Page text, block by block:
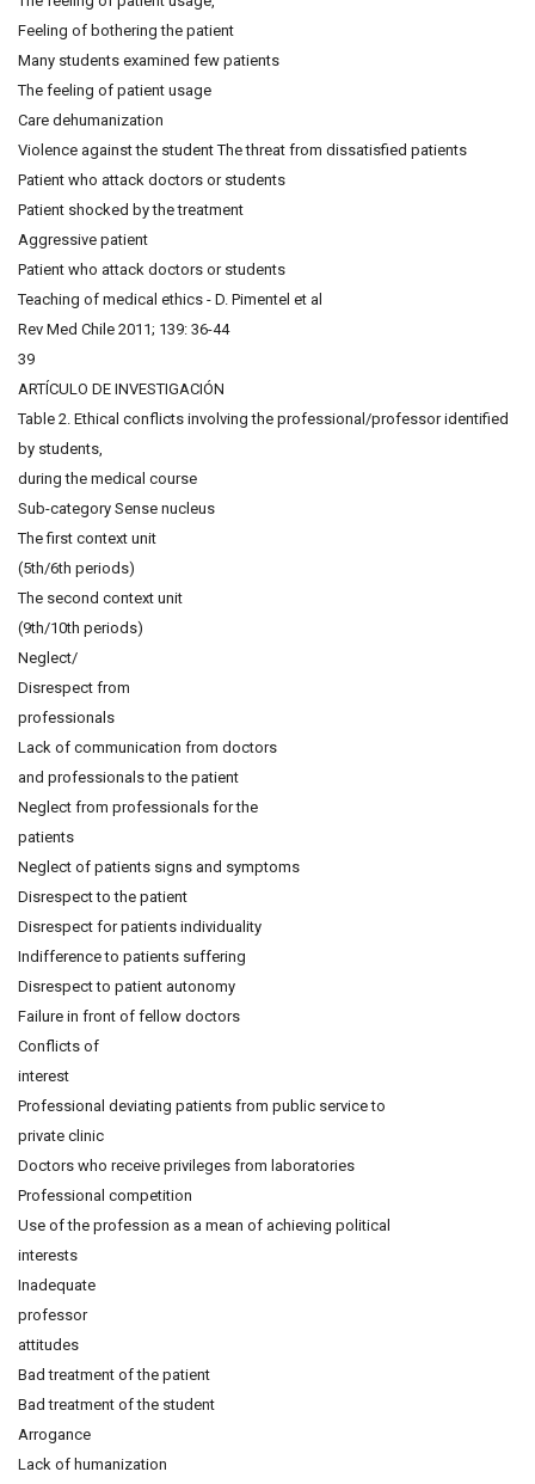
Feeling of bothering the patient
Many students examined few patients
The feeling of patient usage
Care dehumanization
Violence against the student The threat from dissatisfied patients
Patient who attack doctors or students
Patient shocked by the treatment
Aggressive patient
Patient who attack doctors or students
Teaching of medical ethics - D. Pimentel et al
Rev Med Chile 2011; 139: 36-44
39
ARTÍCULO DE INVESTIGACIÓN
Table 2. Ethical conflicts involving the professional/professor identified
by students,
during the medical course
Sub-category Sense nucleus
The first context unit
(5th/6th periods)
The second context unit
(9th/10th periods)
Neglect/
Disrespect from
professionals
Lack of communication from doctors
and professionals to the patient
Neglect from professionals for the
patients
Neglect of patients signs and symptoms
Disrespect to the patient
Disrespect for patients individuality
Indifference to patients suffering
Disrespect to patient autonomy
Failure in front of fellow doctors
Conflicts of
interest
Professional deviating patients from public service to
private clinic
Doctors who receive privileges from laboratories
Professional competition
Use of the profession as a mean of achieving political
interests
Inadequate
professor
attitudes
Bad treatment of the patient
Bad treatment of the student
Arrogance
Lack of humanization